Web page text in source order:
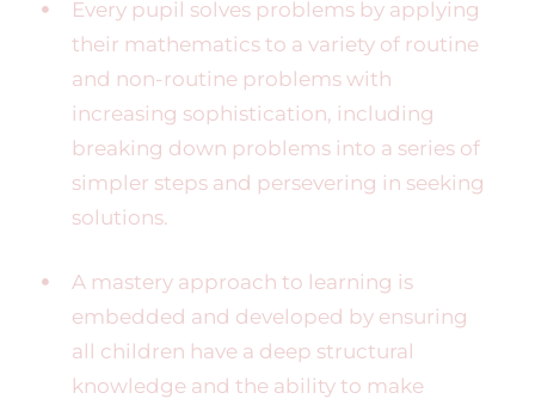
Every pupil solves problems by applying
their mathematics to a variety of routine
and non-routine problems with
increasing sophistication, including
breaking down problems into a series of
simpler steps and persevering in seeking
solutions.
A mastery approach to learning is
embedded and developed by ensuring
all children have a deep structural
knowledge and the ability to make